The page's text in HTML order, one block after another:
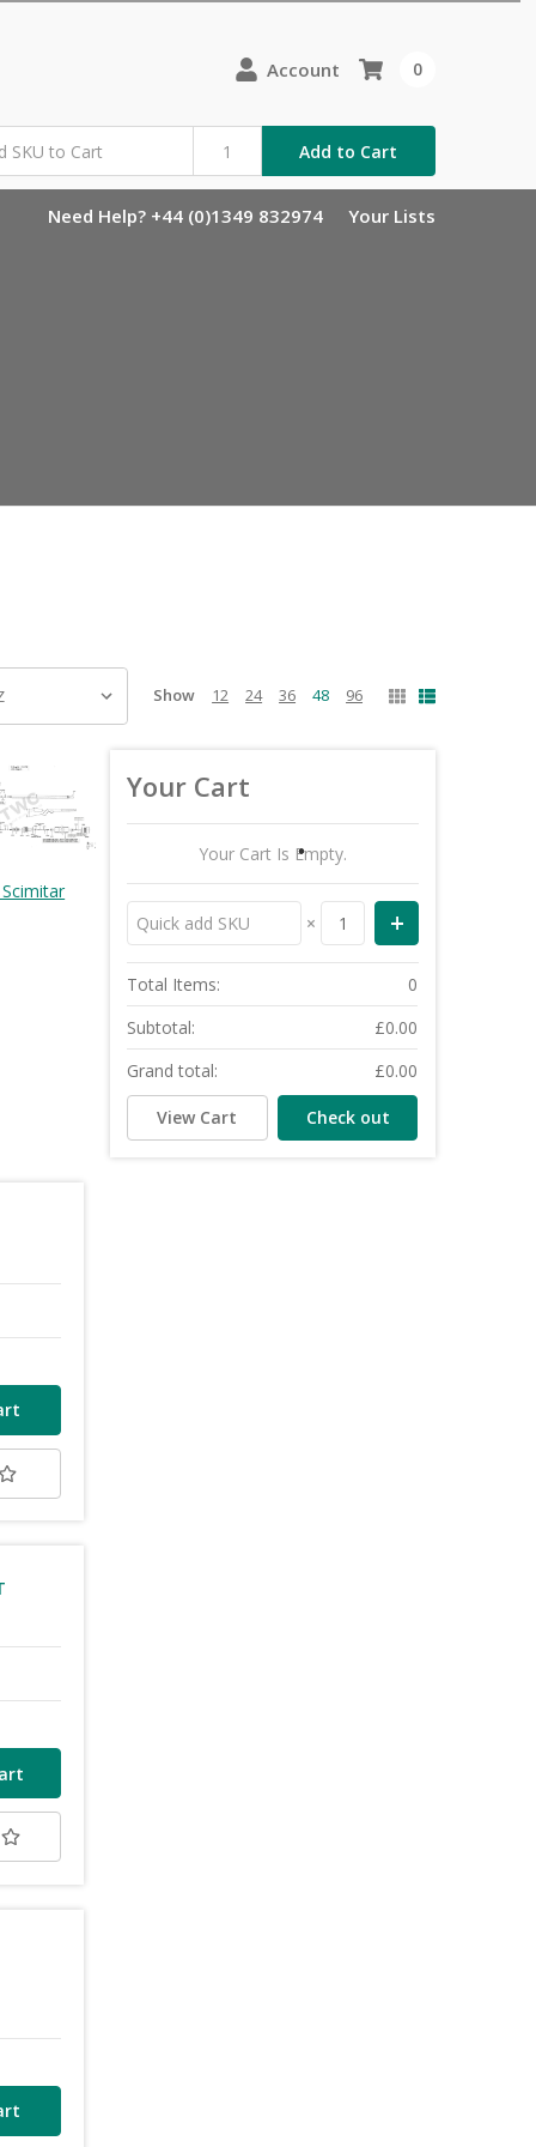
Account
Add to Cart
0
Need Help? +44 (0)1349 832974 Your Lists
Show 12 24 36 48 96
Scimitar
Your Cart
Your Cart Is Empty.
×
Total Items:
0
Subtotal:
£0.00
Grand total:
£0.00
View Cart Check out